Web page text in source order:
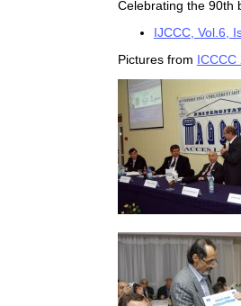
Celebrating the 90th
IJCCC, Vol.6,
Pictures from ICCCC